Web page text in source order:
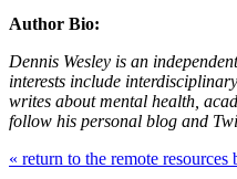
Author Bio:
Dennis Wesley is an
interests include
writes about mental health,
follow his personal blog and
« return to the remote resources